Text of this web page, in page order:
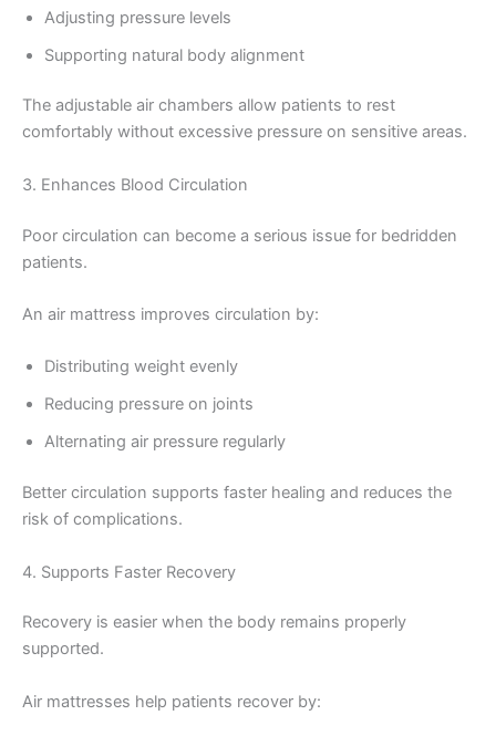
Adjusting pressure levels
Supporting natural body alignment
The adjustable air chambers allow patients to rest
comfortably without excessive pressure on sensitive areas.
3. Enhances Blood Circulation
Poor circulation can become a serious issue for bedridden
patients.
An air mattress improves circulation by:
Distributing weight evenly
Reducing pressure on joints
Alternating air pressure regularly
Better circulation supports faster healing and reduces the
risk of complications.
4. Supports Faster Recovery
Recovery is easier when the body remains properly
supported.
Air mattresses help patients recover by: